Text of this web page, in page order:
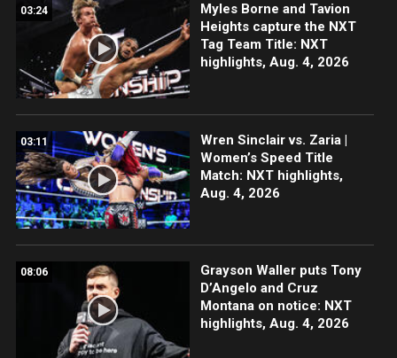
03:24
Myles Borne and Tavion
Heights capture the NXT
Tag Team Title: NXT
highlights, Aug. 4, 2026
03:11
Wren Sinclair vs. Zaria |
Women’s Speed Title
Match: NXT highlights,
Aug. 4, 2026
08:06
Grayson Waller puts Tony
D’Angelo and Cruz
Montana on notice: NXT
highlights, Aug. 4, 2026